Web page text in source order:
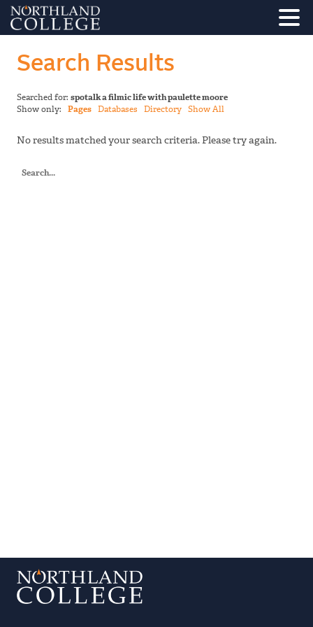
Search Results
Searched for: spotalk a filmic life with paulette moore
Show only: Pages Databases Directory Show All
No results matched your search criteria. Please try again.